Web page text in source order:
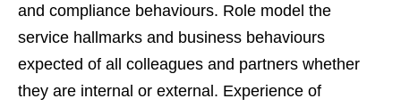
and compliance behaviours. Role model the
service hallmarks and business behaviours
expected of all colleagues and partners whether
they are internal or external. Experience of